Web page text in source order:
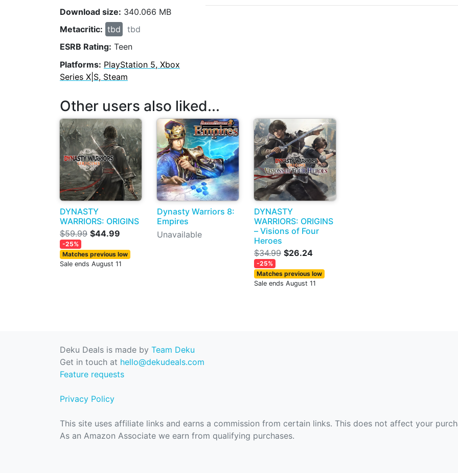
Download size: 340.066 MB
Metacritic: tbd
tbd
ESRB Rating: Teen
Platforms: PlayStation 5, Xbox
Series X|S, Steam
Other users also liked...
DYNASTY
WARRIORS: ORIGINS
$59.99 $44.99
-25%
Matches previous low
Sale ends August 11
Dynasty Warriors 8:
Empires
Unavailable
DYNASTY
WARRIORS: ORIGINS
– Visions of Four
Heroes
$34.99 $26.24
-25%
Matches previous low
Sale ends August 11
Deku Deals is made by Team Deku
Get in touch at hello@dekudeals.com
Feature requests
Privacy Policy
This site uses affiliate links and earns a commission from certain links. This does not affect your
As an Amazon Associate we earn from qualifying purchases.